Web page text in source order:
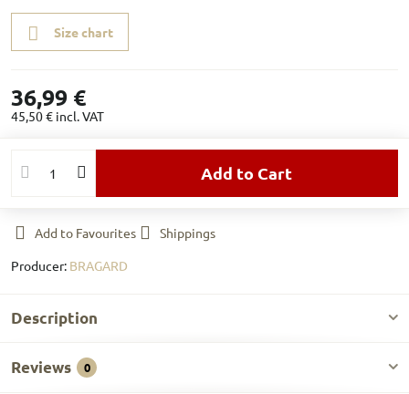
Size chart
36,99 €
45,50 € incl. VAT
Add to Cart
Add to Favourites
Shippings
Producer: BRAGARD
Description
Reviews 0